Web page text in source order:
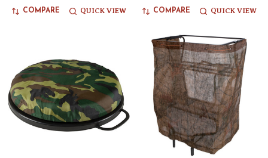
COMPARE QUICK VIEW COMPARE QUICK VIEW